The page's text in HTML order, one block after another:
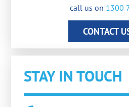
call us on 1300
CONTACT
STAY IN TOUCH